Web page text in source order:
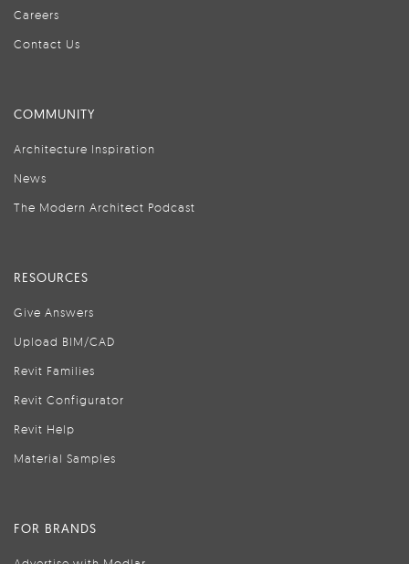
Careers
Contact Us
COMMUNITY
Architecture Inspiration
News
The Modern Architect Podcast
RESOURCES
Give Answers
Upload BIM/CAD
Revit Families
Revit Configurator
Revit Help
Material Samples
FOR BRANDS